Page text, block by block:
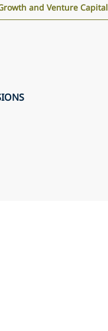
and Venture Capital